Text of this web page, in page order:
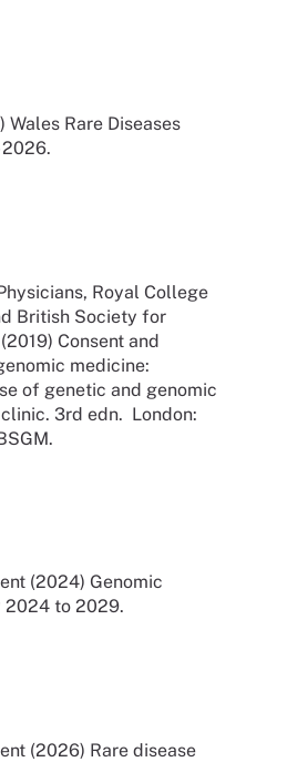
Wales Rare Diseases
2026.
Royal College
British Society for
Consent and
medicine:
of genetic and genomic
3rd edn. London:
(2024) Genomic
2024 to 2029.
(2026) Rare disease